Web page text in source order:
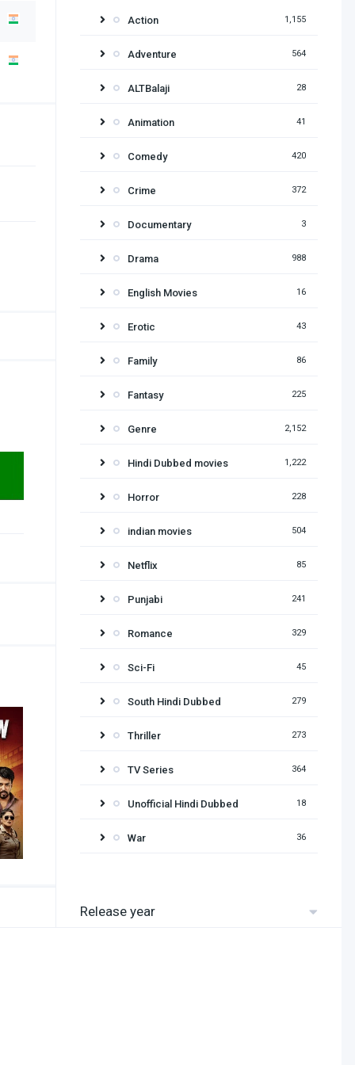
Action 1,155
Adventure 564
ALTBalaji 28
Animation 41
Comedy 420
Crime 372
Documentary 3
Drama 988
English Movies 16
Erotic 43
Family 86
Fantasy 225
Genre 2,152
Hindi Dubbed movies 1,222
Horror 228
indian movies 504
Netflix 85
Punjabi 241
Romance 329
Sci-Fi 45
South Hindi Dubbed 279
Thriller 273
TV Series 364
Unofficial Hindi Dubbed 18
War 36
Release year